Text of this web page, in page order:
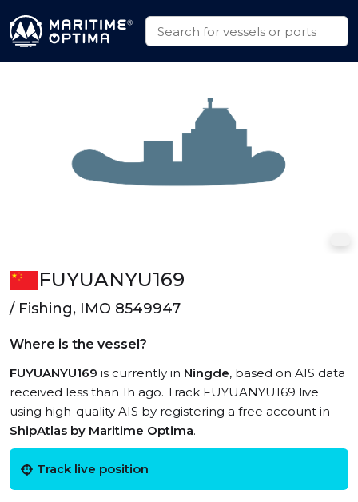
FUYUANYU169
/ Fishing, IMO 8549947
Where is the vessel?
FUYUANYU169 is currently in Ningde, based on AIS data
received less than 1h ago. Track FUYUANYU169 live
using high-quality AIS by registering a free account in
ShipAtlas by Maritime Optima.
Track live position